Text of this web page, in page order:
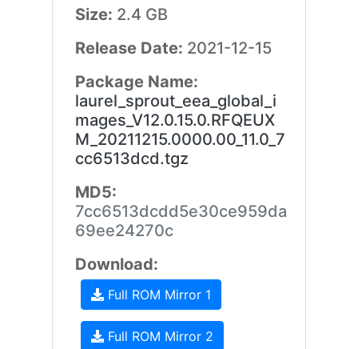
Size: 2.4 GB
Release Date: 2021-12-15
Package Name:
laurel_sprout_eea_global_i
mages_V12.0.15.0.RFQEUX
M_20211215.0000.00_11.0_7
cc6513dcd.tgz
MD5:
7cc6513dcdd5e30ce959da
69ee24270c
Download:
Full ROM Mirror 1
Full ROM Mirror 2